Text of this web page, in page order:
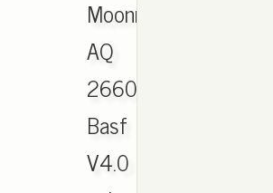
Moonrock
AQ
2660
Basf
V4.0